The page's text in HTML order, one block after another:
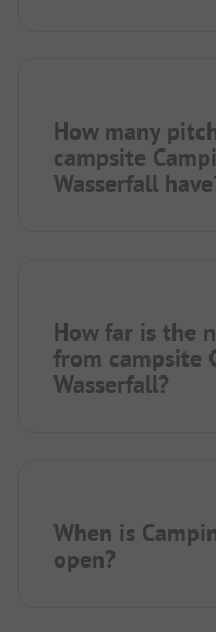
How many
campsite
Wasserfall
How far is the
from campsite
Wasserfall?
When is
open?